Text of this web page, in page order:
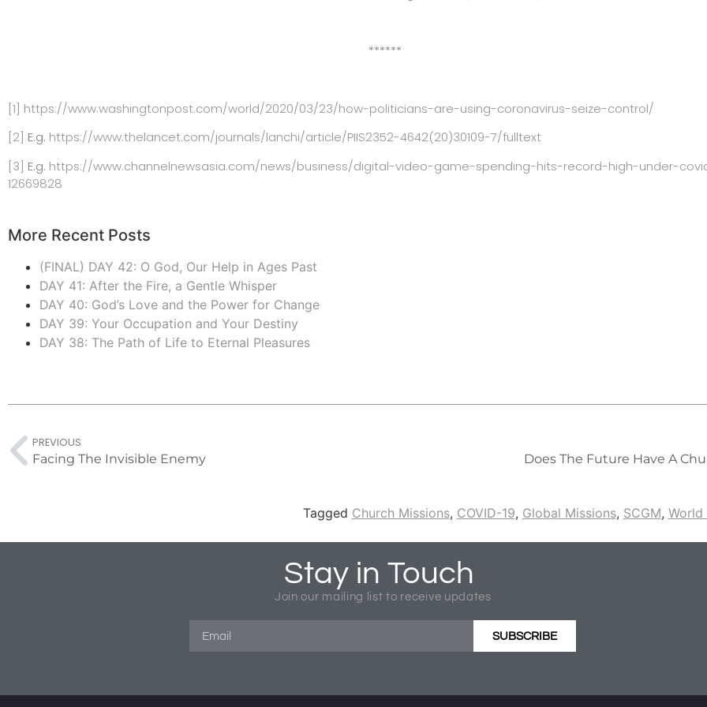
******
[1] https://www.washingtonpost.com/world/2020/03/23/how-politicians-are-using-coronavirus-seize-control/
[2] E.g. https://www.thelancet.com/journals/lanchi/article/PIIS2352-4642(20)30109-7/fulltext
[3] E.g. https://www.channelnewsasia.com/news/business/digital-video-game-spending-hits-record-high-under-
12669828
More Recent Posts
(FINAL) DAY 42: O God, Our Help in Ages Past
DAY 41: After the Fire, a Gentle Whisper
DAY 40: God’s Love and the Power for Change
DAY 39: Your Occupation and Your Destiny
DAY 38: The Path of Life to Eternal Pleasures
PREVIOUS
Facing The Invisible Enemy Does The Future Have A
Tagged Church Missions, COVID-19, Global Missions, SCGM, World
Stay in Touch
Join our mailing list to receive updates
SUBSCRIBE